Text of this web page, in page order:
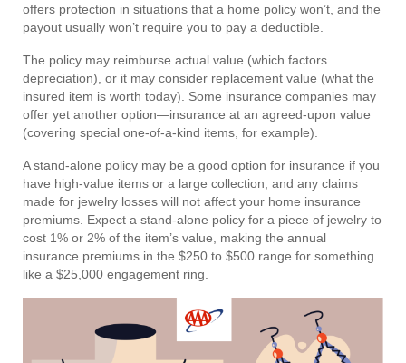
offers protection in situations that a home policy won’t, and the
payout usually won’t require you to pay a deductible.
The policy may reimburse actual value (which factors
depreciation), or it may consider replacement value (what the
insured item is worth today). Some insurance companies may
offer yet another option—insurance at an agreed-upon value
(covering special one-of-a-kind items, for example).
A stand-alone policy may be a good option for insurance if you
have high-value items or a large collection, and any claims
made for jewelry losses will not affect your home insurance
premiums. Expect a stand-alone policy for a piece of jewelry to
cost 1% or 2% of the item’s value, making the annual
insurance premiums in the $250 to $500 range for something
like a $25,000 engagement ring.